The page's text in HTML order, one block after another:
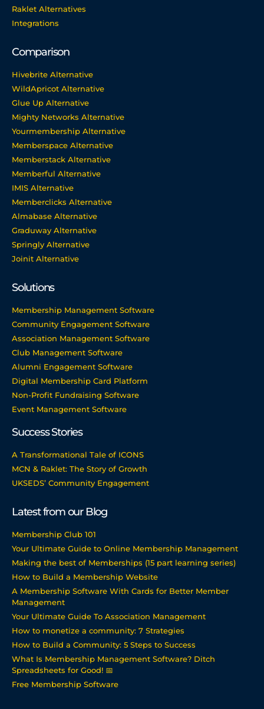
Raklet Alternatives
Integrations
Comparison
Hivebrite Alternative
WildApricot Alternative
Glue Up Alternative
Mighty Networks Alternative
Yourmembership Alternative
Memberspace Alternative
Memberstack Alternative
Memberful Alternative
IMIS Alternative
Memberclicks Alternative
Almabase Alternative
Graduway Alternative
Springly Alternative
Joinit Alternative
Solutions
Membership Management Software
Community Engagement Software
Association Management Software
Club Management Software
Alumni Engagement Software
Digital Membership Card Platform
Non-Profit Fundraising Software
Event Management Software
Success Stories
A Transformational Tale of ICONS
MCN & Raklet: The Story of Growth
UKSEDS’ Community Engagement
Latest from our Blog
Membership Club 101
Your Ultimate Guide to Online Membership Management
Making the best of Memberships (15 part learning series)
How to Build a Membership Website
A Membership Software With Cards for Better Member
Management
Your Ultimate Guide To Association Management
How to monetize a community: 7 Strategies
How to Build a Community: 5 Steps to Success
What Is Membership Management Software? Ditch
Spreadsheets for Good! 📅
Free Membership Software